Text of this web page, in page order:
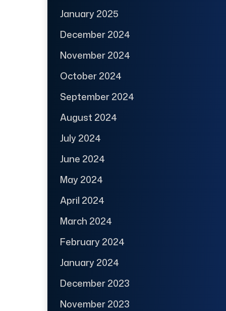
January 2025
December 2024
November 2024
October 2024
September 2024
August 2024
July 2024
June 2024
May 2024
April 2024
March 2024
February 2024
January 2024
December 2023
November 2023